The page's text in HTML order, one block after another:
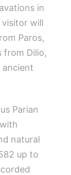
in
will
Paros,
from Dilio,
ancient
Parian
natural
up to